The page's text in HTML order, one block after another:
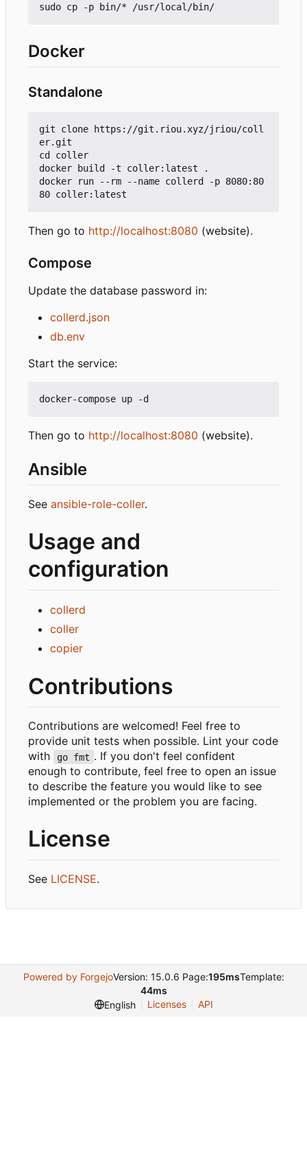
Docker
Standalone
git clone https://git.riou.xyz/jriou/coll
er.git
cd coller
docker build -t coller:latest .
docker run --rm --name collerd -p 8080:80
Then go to http://localhost:8080 (website).
Compose
Update the database password in:
collerd.json
db.env
Start the service:
Then go to http://localhost:8080 (website).
Ansible
See ansible-role-coller.
Usage and
configuration
collerd
coller
copier
Contributions
Contributions are welcomed! Feel free to
provide unit tests when possible. Lint your code
with
go fmt . If you don't feel confident
enough to contribute, feel free to open an issue
to describe the feature you would like to see
implemented or the problem you are facing.
License
See LICENSE.
Powered by ForgejoVersion: 15.0.6 Page:195msTemplate:
44ms
English
Licenses API